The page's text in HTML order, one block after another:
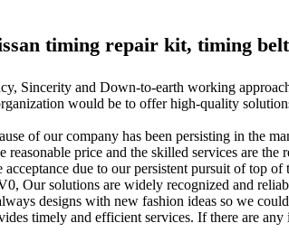
timing repair kit, timing
Sincerity and Down-to-earth working
would be to offer high-quality
of our company has been persisting in the
price and the skilled services are the
due to our persistent pursuit of
Our solutions are widely recognized and
designs with new fashion ideas so we
timely and efficient services. If there are